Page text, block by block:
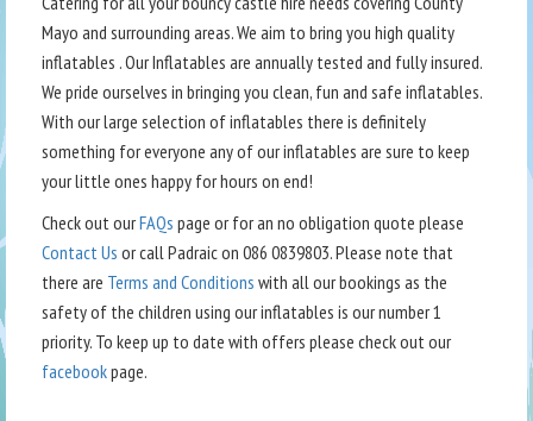
Mayo and surrounding areas. We aim to bring you high quality
inflatables . Our Inflatables are annually tested and fully insured.
We pride ourselves in bringing you clean, fun and safe inflatables.
With our large selection of inflatables there is definitely
something for everyone any of our inflatables are sure to keep
your little ones happy for hours on end!
Check out ourFAQs page or for an no obligation quote please
Contact Us or call Padraic on 086 0839803. Please note that
there are Terms and Conditions with all our bookings as the
safety of the children using our inflatables is our number 1
priority. To keep up to date with offers please check out our
facebookpage.